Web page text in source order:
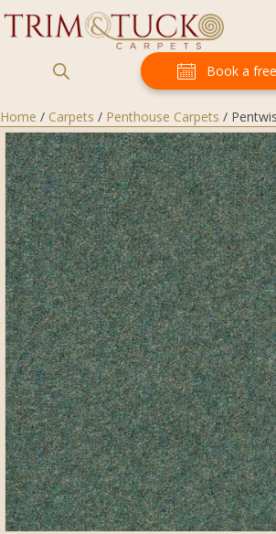
Book a
Home / Carpets / Penthouse Carpets /